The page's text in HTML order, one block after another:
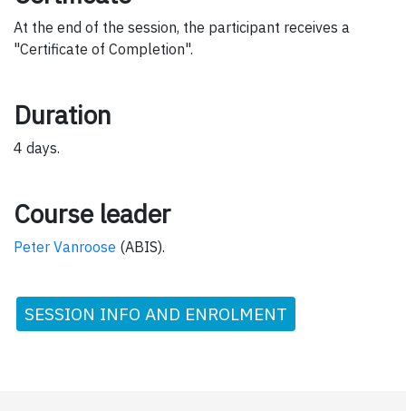
At the end of the session, the participant receives a
"Certificate of Completion".
Duration
4 days.
Course leader
Peter Vanroose (ABIS).
SESSION INFO AND ENROLMENT